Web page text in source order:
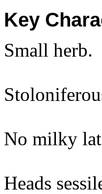
Key
Small herb.
No milky
Heads